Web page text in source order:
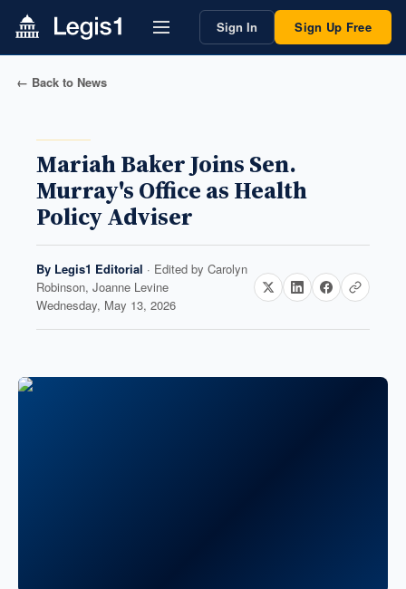
Sign In Sign Up Free
← Back to News
Mariah Baker Joins Sen.
Murray's Office as Health
Policy Adviser
By Legis1 Editorial · Edited by Carolyn
Robinson, Joanne Levine
Wednesday, May 13, 2026